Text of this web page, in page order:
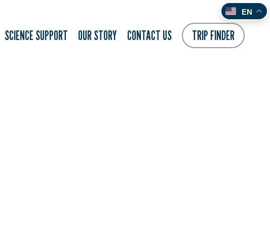
SCIENCE SUPPORT OUR STORY CONTACT US TRIP FINDER
EN